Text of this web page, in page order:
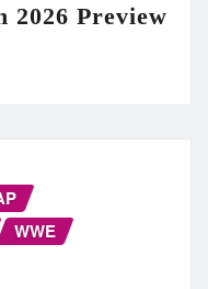
2026 Preview
WWE